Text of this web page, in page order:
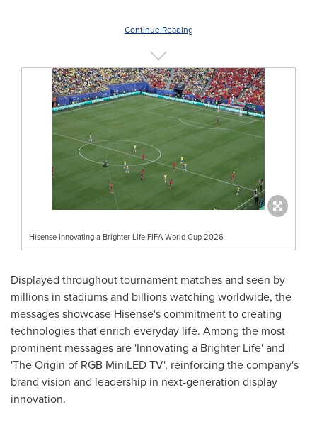
Continue Reading
Hisense Innovating a Brighter Life FIFA World Cup 2026
Displayed throughout tournament matches and seen by
millions in stadiums and billions watching worldwide, the
messages showcase Hisense's commitment to creating
technologies that enrich everyday life. Among the most
prominent messages are 'Innovating a Brighter Life' and
'The Origin of RGB MiniLED TV', reinforcing the company's
brand vision and leadership in next-generation display
innovation.